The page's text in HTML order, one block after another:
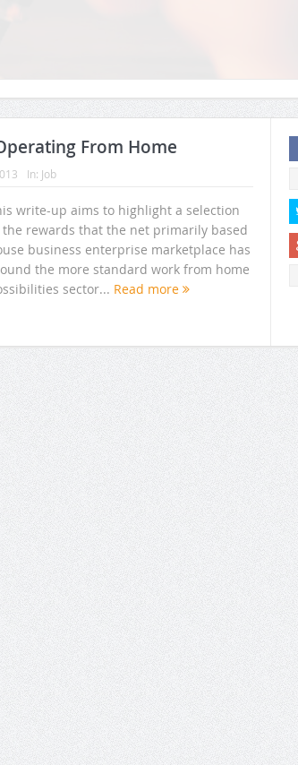
From Home
In: Job
write-up aims to highlight a selection
the rewards that the net primarily based
business enterprise marketplace has
the more standard work from home
sector... Read more